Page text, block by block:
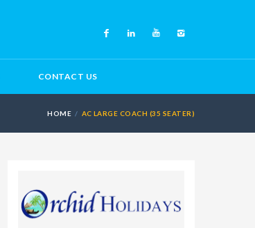
CONTACT US
HOME AC LARGE COACH (35 SEATER)